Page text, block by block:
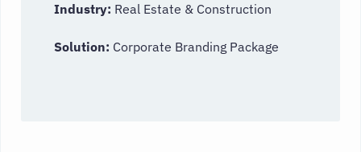
Industry: Real Estate & Construction
Solution: Corporate Branding Package